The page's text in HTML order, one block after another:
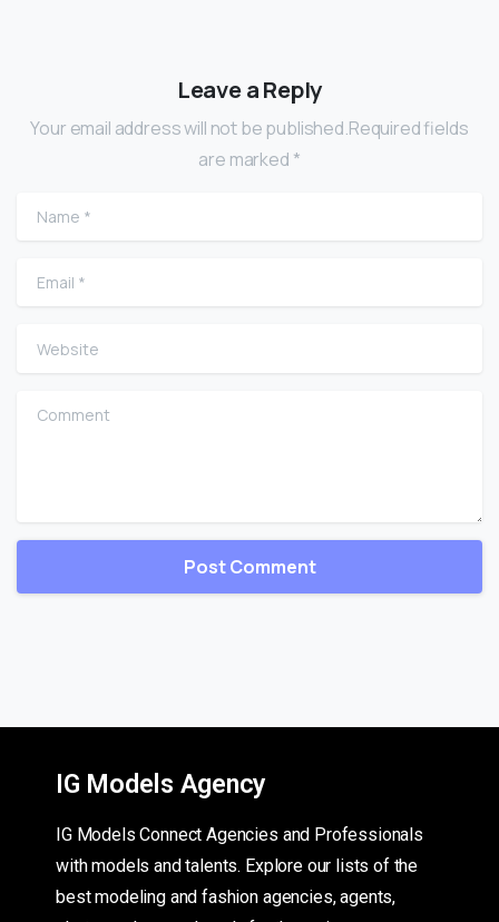
Leave a Reply
Your email address will not be published.Required fields
are marked *
Name
Email
Website
Comment
IG Models Agency
IG Models Connect Agencies and Professionals
with models and talents. Explore our lists of the
best modeling and fashion agencies, agents,